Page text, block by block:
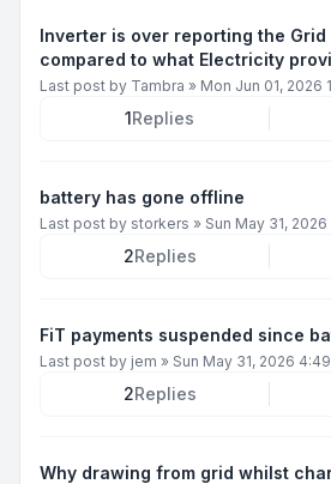
Inverter is over reporting the Grid
compared to what Electricity
Last post by Tambra » Mon Jun 01, 2026
1Replies
battery has gone offline
Last post by storkers » Sun May 31,
2Replies
FiT payments suspended since
Last post by jem » Sun May 31, 2026
2Replies
Why drawing from grid whilst